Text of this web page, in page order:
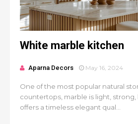
White marble kitchen
Aparna Decors May 16, 2024
One of the most popular natural
countertops, marble is light,
offers a timeless elegant qual...